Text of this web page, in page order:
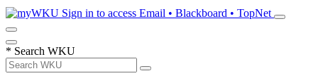
Sign in to access Email • Blackboard • TopNet
* Search WKU